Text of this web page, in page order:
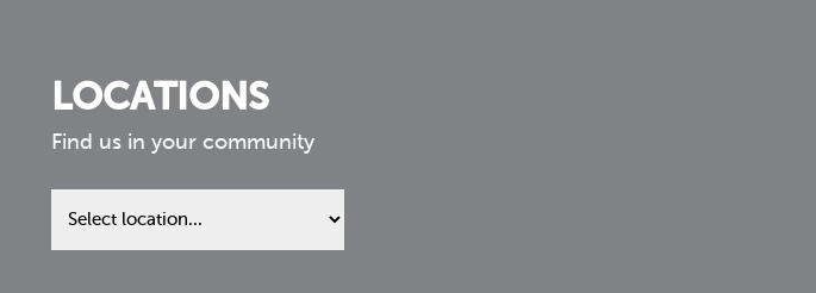
LOCATIONS
Find us in your community
Find
us